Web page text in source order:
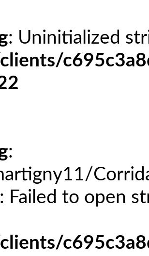
: Uninitialized
:
Failed to open